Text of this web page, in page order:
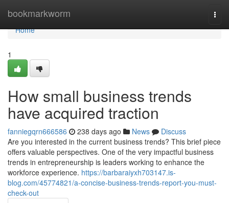
bookmarkworm
Home
Home
1
How small business trends
have acquired traction
fanniegqrn666586 238 days ago News
Discuss
Are you interested in the current business trends? This brief piece
offers valuable perspectives. One of the very impactful business
trends in entrepreneurship is leaders working to enhance the
workforce experience. https://barbaraiyxh703147.is-
blog.com/45774821/a-concise-business-trends-report-you-must-
check-out